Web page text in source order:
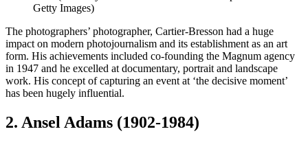
Getty Images)
The photographers’ photographer, Cartier-Bresson had a huge
impact on modern photojournalism and its establishment as an art
form. His achievements included co-founding the Magnum agency
in 1947 and he excelled at documentary, portrait and landscape
work. His concept of capturing an event at ‘the decisive moment’
has been hugely influential.
2. Ansel Adams (1902-1984)